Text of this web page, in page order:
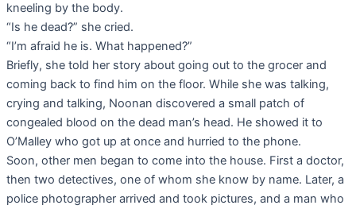
kneeling by the body.
“Is he dead?” she cried.
“I’m afraid he is. What happened?”
Briefly, she told her story about going out to the grocer and
coming back to find him on the floor. While she was talking,
crying and talking, Noonan discovered a small patch of
congealed blood on the dead man’s head. He showed it to
O’Malley who got up at once and hurried to the phone.
Soon, other men began to come into the house. First a doctor,
then two detectives, one of whom she know by name. Later, a
police photographer arrived and took pictures, and a man who